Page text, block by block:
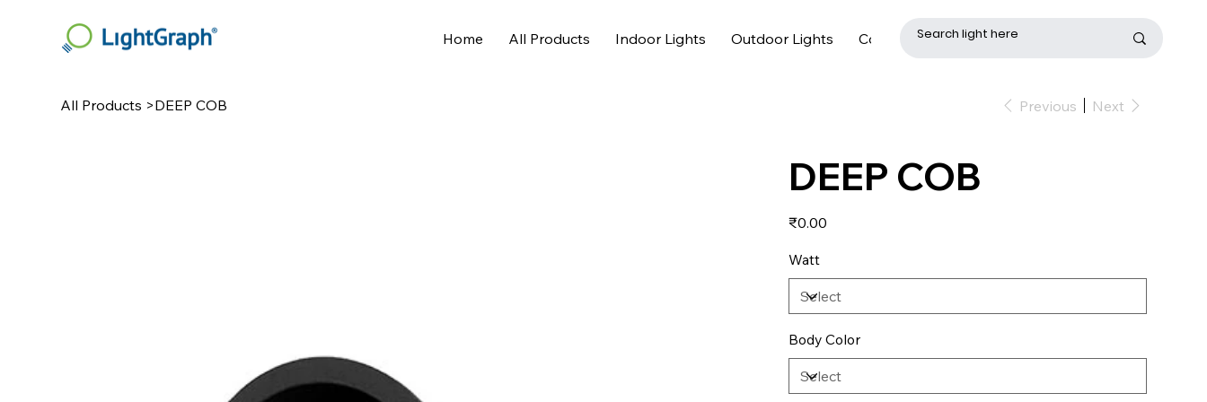
Home All Products Indoor Lights Outdoor Lights Contact
All Products >DEEP COB Previous Next
DEEP COB
Price
₹0.00
Watt
Body Color